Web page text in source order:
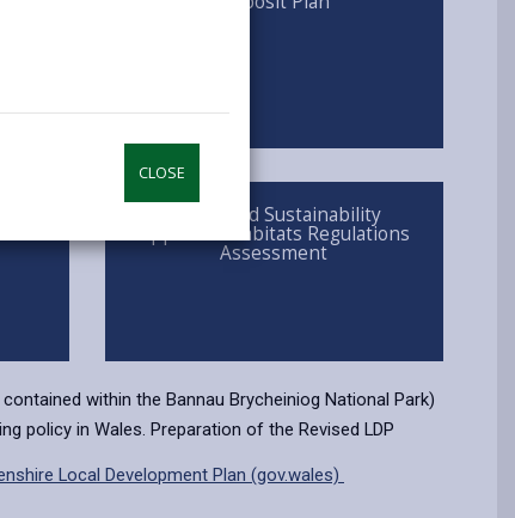
CLOSE
opens
Integrated Sustainability
Appraisal/Habitats Regulations
Assessment
within the Bannau Brycheiniog National Park)
policy in Wales. Preparation of the Revised LDP
Local Development Plan (gov.wales)